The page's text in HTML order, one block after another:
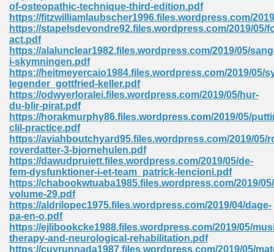
of-osteopathic-technique-third-edition.pdf
https://fitzwilliamlaubscher1996.files.wordpress.com/
https://stapelsdevondre92.files.wordpress.com/2019/05/
act.pdf
https://alalunclear1982.files.wordpress.com/2019/05/
i-skymningen.pdf
https://heitmeyercaio1984.files.wordpress.com/2019/05/
legender_gottfried-keller.pdf
https://odwyerloralei.files.wordpress.com/2019/05/hur-
du-blir-pirat.pdf
https://horakmurphy86.files.wordpress.com/2019/05/
clil-practice.pdf
https://aviahboutchyard95.files.wordpress.com/2019/05/
roverdatter-3-bjornehulen.pdf
https://dawudpruiett.files.wordpress.com/2019/05/de-
fem-dysfunktioner-i-et-team_patrick-lencioni.pdf
https://chabookwtuaba1985.files.wordpress.com/2019/
volume-29.pdf
https://aldrilopec1975.files.wordpress.com/2019/04/dage-
pa-en-o.pdf
https://ejlibookcke1988.files.wordpress.com/2019/05/
therapy-and-neurological-rehabilitation.pdf
https://cuyrunnada1987.files.wordpress.com/2019/05/
Pdf 938
355
517